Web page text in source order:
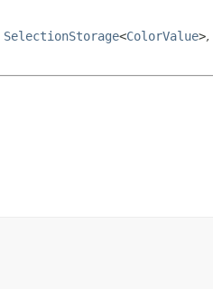
SelectionStorage<ColorValue>,